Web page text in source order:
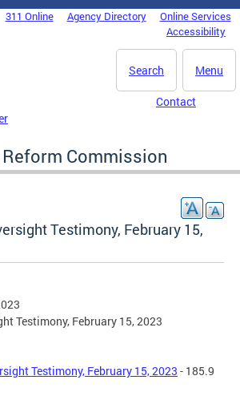
311 Online Agency Directory
Online Services
Accessibility
Menu
Search
Contact
Commission
Testimony, February 15,
Testimony, February 15, 2023
Testimony, February 15, 2023 - 185.9